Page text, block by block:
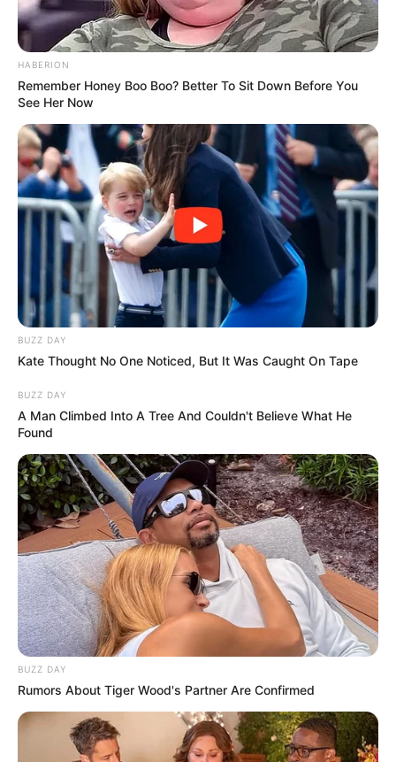
Categories
All
Tags
Cars,Memory,Puzzle
Highway Rider Bike Racing: Crazy Bike
Bitcoin Tap Tap Mine
Search
Search
All
Rezepte
Thunfischsalat mit Ei & Joghurt – leicht, cremig
HABERION
Remember Honey Boo Boo? Better To Sit Down Before You
See Her Now
BUZZ DAY
Kate Thought No One Noticed, But It Was Caught On Tape
BUZZ DAY
A Man Climbed Into A Tree And Couldn't Believe What He
Found
BUZZ DAY
Rumors About Tiger Wood's Partner Are Confirmed